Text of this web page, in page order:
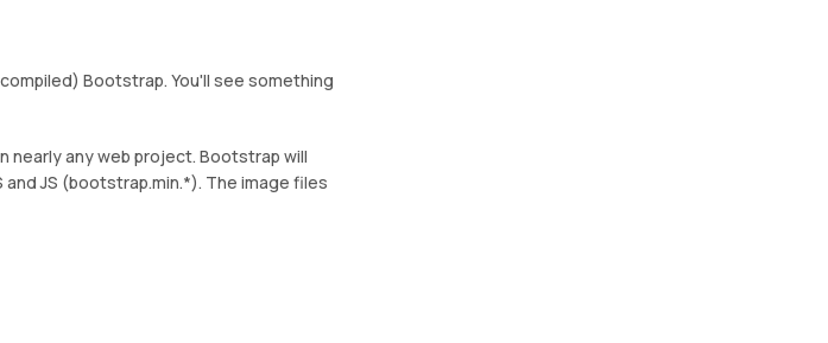
Bootstrap. You'll see something
nearly any web project. Bootstrap will
JS (bootstrap.min.*). The image files